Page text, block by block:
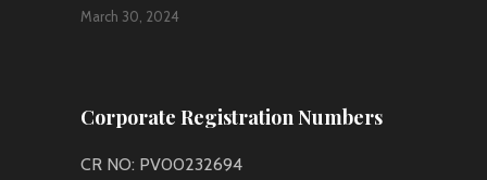
March 30, 2024
Corporate Registration Numbers
CR NO: PV00232694